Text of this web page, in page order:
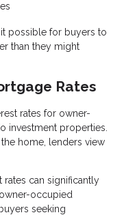
possible for buyers to
than they might
Rates
rates for owner-
investment properties.
home, lenders view
rates can significantly
occupied
seeking